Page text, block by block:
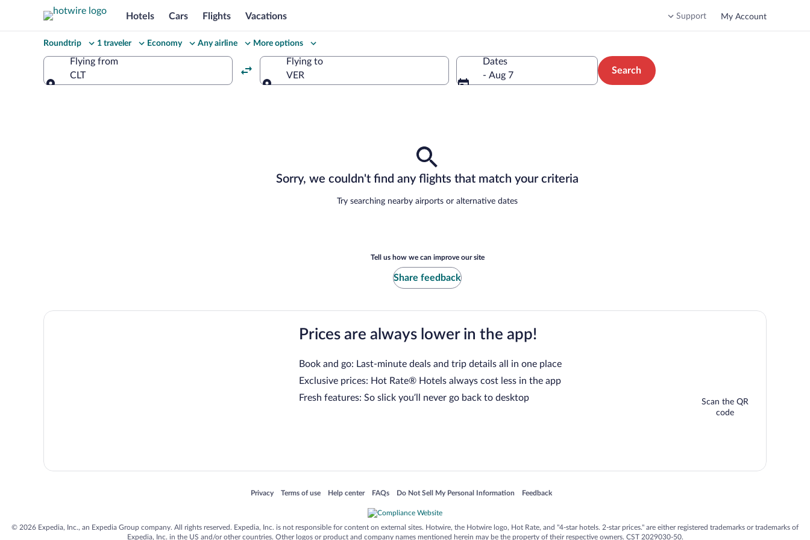
Hotels Cars Flights Vacations Support My Account
Change
your
search
Roundtrip 1 traveler Economy Any airline More options
Flying from
CLT
Flying to
VER
Dates
- Aug 7
Search
Sorry, we couldn't find any flights that match your criteria
Try searching nearby airports or alternative dates
Tell us how we can improve our site
Share feedback
Prices are always lower in the app!
Book and go: Last-minute deals and trip details all in one place
Exclusive prices: Hot Rate® Hotels always cost less in the app
Fresh features: So slick you’ll never go back to desktop
Scan the QR
code
Privacy
Opens in a new window
Terms of use
Opens in a new window
Help center
Opens in a new window
FAQs
Opens in a new window
Do Not Sell My Personal Information
Opens in a new window Feedback
Opens in a new window
© 2026 Expedia, Inc., an Expedia Group company. All rights reserved. Expedia, Inc. is not responsible for content on external sites. Hotwire, the Hotwire logo, Hot Rate, and "4-star hotels. 2-star prices." are either registered trademarks or trademarks of
Expedia, Inc. in the US and/or other countries. Other logos or product and company names mentioned herein may be the property of their respective owners. CST 2029030-50.